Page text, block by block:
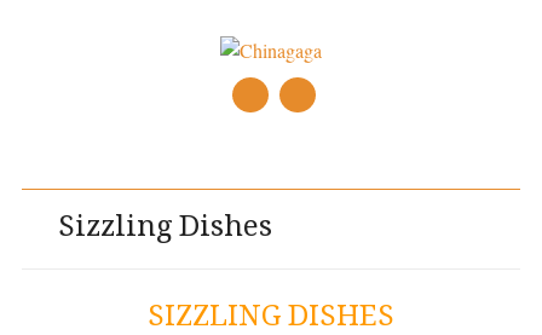
Sizzling Dishes
SIZZLING DISHES